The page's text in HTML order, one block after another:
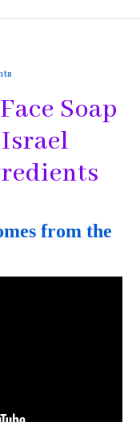
Soap
from the